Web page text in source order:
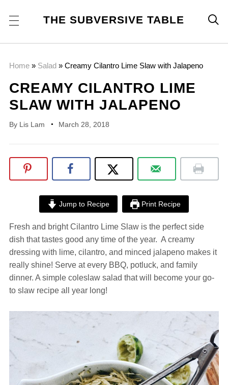
THE SUBVERSIVE TABLE 
Home» Salad» Creamy Cilantro Lime Slaw with Jalapeno
CREAMY CILANTRO LIME
SLAW WITH JALAPENO
By Lis Lam March 28, 2018
Jump to Recipe Print Recipe
Fresh and bright Cilantro Lime Slaw is the perfect side
dish that tastes good any time of the year. A creamy
dressing with lime, cilantro, and minced jalapeno makes it
really shine! Serve at every BBQ, potluck, and family
dinner. A simple coleslaw salad that will become your go-
to slaw recipe all year long!